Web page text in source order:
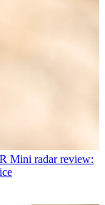
Mini radar review: